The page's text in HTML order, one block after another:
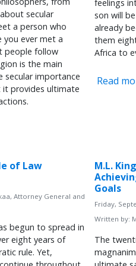
secular
a person who
you ever met a
people follow
is the main
secular importance
provides ultimate
feelings
son will
already
them
Africa to
Read
of Law
Attorney General and
begun to spread in
eight years of
rule. Yet,
M.L.
Goals
Friday,
Written by:
The